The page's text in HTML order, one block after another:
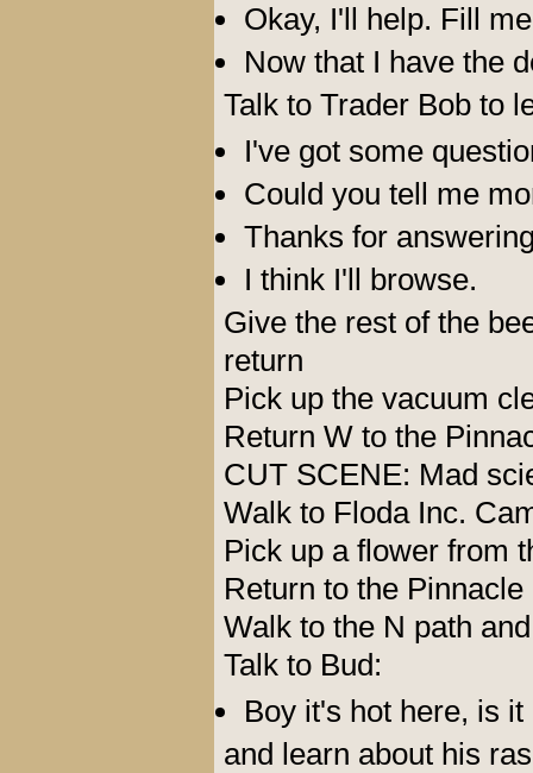
Okay, I'll help. Fill
Now that I have the
Talk to Trader Bob to
I've got some
Could you tell me
Thanks for
I think I'll browse.
Give the rest of the
return
Pick up the vacuum
Return W to the
CUT SCENE: Mad
Walk to Floda Inc.
Pick up a flower from
Return to the
Walk to the N path
Talk to Bud:
Boy it's hot here, is
and learn about his